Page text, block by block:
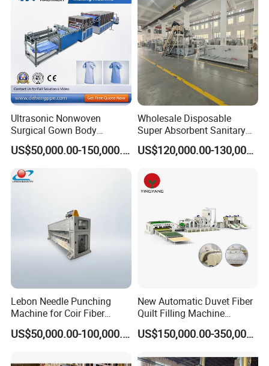
Our Advantages
Ultrasonic Nonwoven
Surgical Gown Body
Machine with Sleeve
Machine Production Line US$50,000.00-150,000.00
Wholesale Disposable
Super Absorbent Sanitary
Napkin Machine Pad
Production Line 5%off
US$120,000.00-130,000.00
Lebon Needle Punching
Machine for Coir Fiber
Coconut Fiber Geotextile
Felt
US$50,000.00-100,000.00
New Automatic Duvet Fiber
Quilt Filling Machine
Comforter Making
Production Line
US$150,000.00-350,000.00